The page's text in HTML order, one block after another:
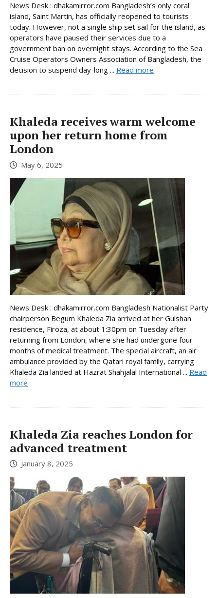
News Desk : dhakamirror.com Bangladesh’s only coral
island, Saint Martin, has officially reopened to tourists
today. However, not a single ship set sail for the island, as
operators have paused their services due to a
government ban on overnight stays. According to the Sea
Cruise Operators Owners Association of Bangladesh, the
decision to suspend day-long ... Read more
Khaleda receives warm welcome
upon her return home from
London
May 6, 2025
News Desk : dhakamirror.com Bangladesh Nationalist Party
chairperson Begum Khaleda Zia arrived at her Gulshan
residence, Firoza, at about 1:30pm on Tuesday after
returning from London, where she had undergone four
months of medical treatment. The special aircraft, an air
ambulance provided by the Qatari royal family, carrying
Khaleda Zia landed at Hazrat Shahjalal International ... Read
more
Khaleda Zia reaches London for
advanced treatment
January 8, 2025